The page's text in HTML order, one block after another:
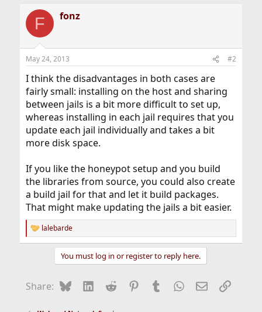
F fonz
May 24, 2013 #2
I think the disadvantages in both cases are
fairly small: installing on the host and sharing
between jails is a bit more difficult to set up,
whereas installing in each jail requires that you
update each jail individually and takes a bit
more disk space.
If you like the honeypot setup and you build
the libraries from source, you could also create
a build jail for that and let it build packages.
That might make updating the jails a bit easier.
R
e
o
lalebarde
You must log in or register to reply here.
Share: BlueskyLinkedIn
Reddit Pinterest
Tumblr WhatsApp
EmailLink